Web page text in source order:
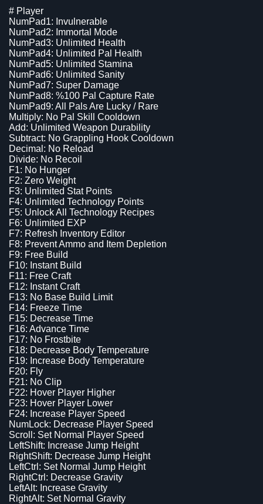
# Player
NumPad1: Invulnerable
NumPad2: Immortal Mode
NumPad3: Unlimited Health
NumPad4: Unlimited Pal Health
NumPad5: Unlimited Stamina
NumPad6: Unlimited Sanity
NumPad7: Super Damage
NumPad8: %100 Pal Capture Rate
NumPad9: All Pals Are Lucky / Rare
Multiply: No Pal Skill Cooldown
Add: Unlimited Weapon Durability
Subtract: No Grappling Hook Cooldown
Decimal: No Reload
Divide: No Recoil
F1: No Hunger
F2: Zero Weight
F3: Unlimited Stat Points
F4: Unlimited Technology Points
F5: Unlock All Technology Recipes
F6: Unlimited EXP
F7: Refresh Inventory Editor
F8: Prevent Ammo and Item Depletion
F9: Free Build
F10: Instant Build
F11: Free Craft
F12: Instant Craft
F13: No Base Build Limit
F14: Freeze Time
F15: Decrease Time
F16: Advance Time
F17: No Frostbite
F18: Decrease Body Temperature
F19: Increase Body Temperature
F20: Fly
F21: No Clip
F22: Hover Player Higher
F23: Hover Player Lower
F24: Increase Player Speed
NumLock: Decrease Player Speed
Scroll: Set Normal Player Speed
LeftShift: Increase Jump Height
RightShift: Decrease Jump Height
LeftCtrl: Set Normal Jump Height
RightCtrl: Decrease Gravity
LeftAlt: Increase Gravity
RightAlt: Set Normal Gravity